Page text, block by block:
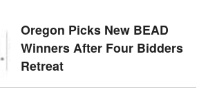
Oregon Picks New BEAD
Winners After Four Bidders
Retreat